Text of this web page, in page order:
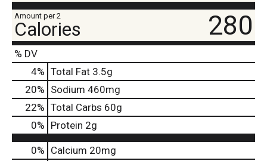
Amount per 2
Calories 280
% DV
4% Total Fat 3.5g
20% Sodium 460mg
22% Total Carbs 60g
0% Protein 2g
0% Calcium 20mg